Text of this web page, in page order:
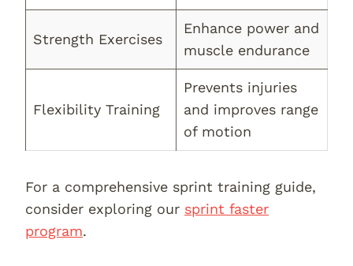
Strength Exercises
Enhance power and
muscle endurance
Flexibility Training
Prevents injuries
and improves range
of motion
For a comprehensive sprint training guide,
consider exploring our sprint faster
program.